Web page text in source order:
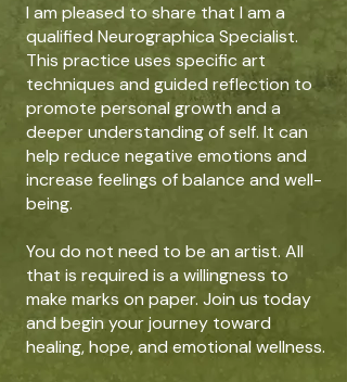
I am pleased to share that I am a
qualified Neurographica Specialist.
This practice uses specific art
techniques and guided reflection to
promote personal growth and a
deeper understanding of self. It can
help reduce negative emotions and
increase feelings of balance and well-
being.
You do not need to be an artist. All
that is required is a willingness to
make marks on paper. Join us today
and begin your journey toward
healing, hope, and emotional wellness.